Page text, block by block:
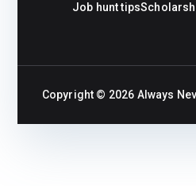
Job hunt tips
Copyright © 2026 Always